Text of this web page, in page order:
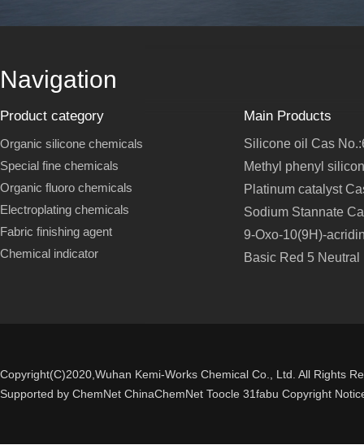
Navigation
Product category
Organic silicone chemicals
Special fine chemicals
Organic fluoro chemicals
Electroplating chemicals
Fabric finishing agent
Chemical indicator
Main Products
Silicone oil Cas
Methyl phenyl
Platinum catalyst
Sodium Stannate
9-Oxo-10(9H)-
Basic Red 5
Copyright(C)2020, Wuhan Kemi-Works Chemical Co., Ltd. All Rights
Supported by ChemNet ChinaChemNet Toocle 31fabu Copyright